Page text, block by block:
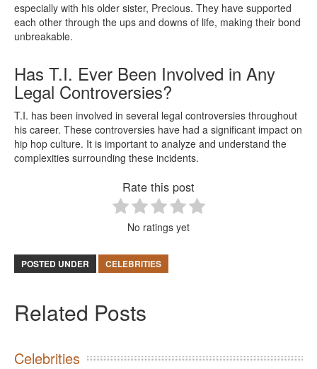
especially with his older sister, Precious. They have supported
each other through the ups and downs of life, making their bond
unbreakable.
Has T.I. Ever Been Involved in Any
Legal Controversies?
T.I. has been involved in several legal controversies throughout
his career. These controversies have had a significant impact on
hip hop culture. It is important to analyze and understand the
complexities surrounding these incidents.
Rate this post
No ratings yet
POSTED UNDER CELEBRITIES
Related Posts
Celebrities